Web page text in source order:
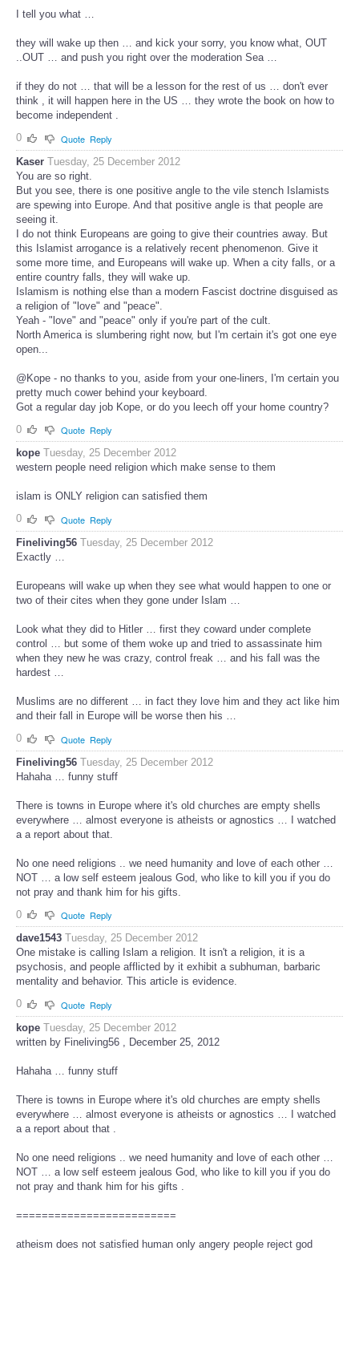
I tell you what …
they will wake up then … and kick your sorry, you know what, OUT
..OUT … and push you right over the moderation Sea …
if they do not … that will be a lesson for the rest of us … don't ever
think , it will happen here in the US … they wrote the book on how to
become independent .
0
Quote Reply
Kaser Tuesday, 25 December 2012
You are so right.
But you see, there is one positive angle to the vile stench Islamists
are spewing into Europe. And that positive angle is that people are
seeing it.
I do not think Europeans are going to give their countries away. But
this Islamist arrogance is a relatively recent phenomenon. Give it
some more time, and Europeans will wake up. When a city falls, or a
entire country falls, they will wake up.
Islamism is nothing else than a modern Fascist doctrine disguised as
a religion of "love" and "peace".
Yeah - "love" and "peace" only if you're part of the cult.
North America is slumbering right now, but I'm certain it's got one eye
open...
@Kope - no thanks to you, aside from your one-liners, I'm certain you
pretty much cower behind your keyboard.
Got a regular day job Kope, or do you leech off your home country?
0
Quote Reply
kope Tuesday, 25 December 2012
western people need religion which make sense to them
islam is ONLY religion can satisfied them
0
Quote Reply
Fineliving56 Tuesday, 25 December 2012
Exactly …
Europeans will wake up when they see what would happen to one or
two of their cites when they gone under Islam …
Look what they did to Hitler … first they coward under complete
control … but some of them woke up and tried to assassinate him
when they new he was crazy, control freak … and his fall was the
hardest …
Muslims are no different … in fact they love him and they act like him
and their fall in Europe will be worse then his …
0
Quote Reply
Fineliving56 Tuesday, 25 December 2012
Hahaha … funny stuff
There is towns in Europe where it's old churches are empty shells
everywhere … almost everyone is atheists or agnostics … I watched
a a report about that.
No one need religions .. we need humanity and love of each other …
NOT … a low self esteem jealous God, who like to kill you if you do
not pray and thank him for his gifts.
0
Quote Reply
dave1543 Tuesday, 25 December 2012
One mistake is calling Islam a religion. It isn't a religion, it is a
psychosis, and people afflicted by it exhibit a subhuman, barbaric
mentality and behavior. This article is evidence.
0
Quote Reply
kope Tuesday, 25 December 2012
written by Fineliving56 , December 25, 2012
Hahaha … funny stuff
There is towns in Europe where it's old churches are empty shells
everywhere … almost everyone is atheists or agnostics … I watched
a a report about that .
No one need religions .. we need humanity and love of each other …
NOT … a low self esteem jealous God, who like to kill you if you do
not pray and thank him for his gifts .
=========================
atheism does not satisfied human only angery people reject god